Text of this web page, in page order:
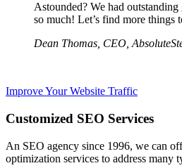
Astounded? We had
so much! Let’s find more things
Dean Thomas, CEO,
Improve Your Website Traffic
Customized SEO Services
An SEO agency since 1996, we can
optimization services to address many